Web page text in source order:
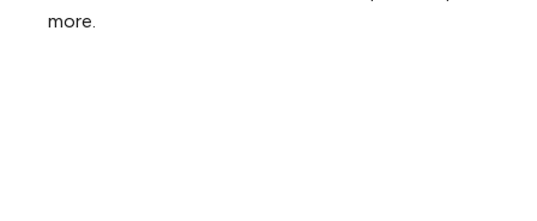
more.